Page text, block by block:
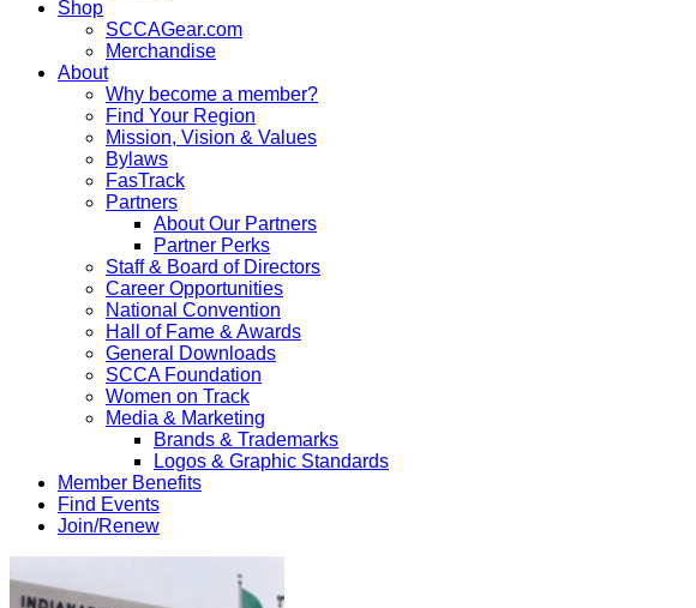
Shop
SCCAGear.com
Merchandise
About
Why become a member?
Find Your Region
Mission, Vision & Values
Bylaws
FasTrack
Partners
About Our Partners
Partner Perks
Staff & Board of Directors
Career Opportunities
National Convention
Hall of Fame & Awards
General Downloads
SCCA Foundation
Women on Track
Media & Marketing
Brands & Trademarks
Logos & Graphic Standards
Member Benefits
Find Events
Join/Renew